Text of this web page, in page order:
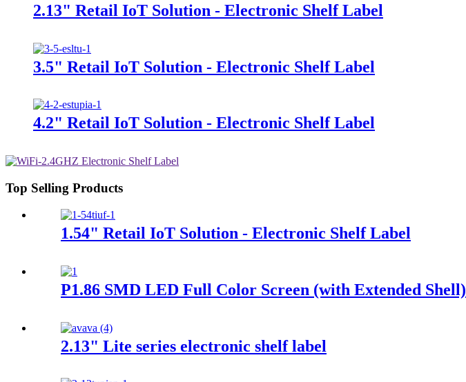
2.13" Retail IoT Solution - Electronic Shelf Label
3.5" Retail IoT Solution - Electronic Shelf Label
4.2" Retail IoT Solution - Electronic Shelf Label
Top Selling Products
1.54" Retail IoT Solution - Electronic Shelf Label
P1.86 SMD LED Full Color Screen (with Extended Shell)
2.13" Lite series electronic shelf label